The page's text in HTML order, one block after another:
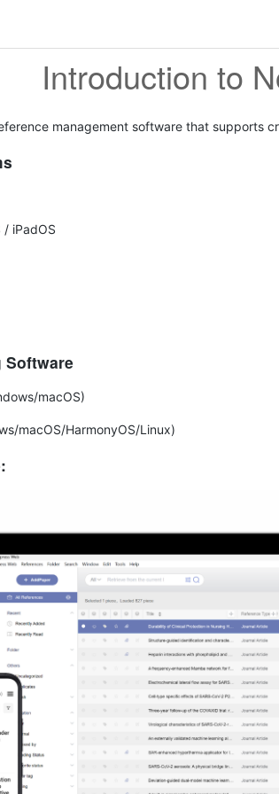
Introduction to
management software that supports
/ iPadOS
Software
macOS)
macOS/HarmonyOS/Linux)